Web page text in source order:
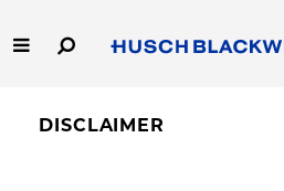
to
Main
DISCLAIMER